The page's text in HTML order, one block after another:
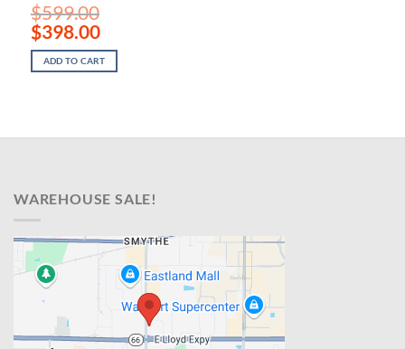
$599.00
Original
price
was:
$599.00.
$398.00Current
price
is:
$398.00.
ADD TO CART
WAREHOUSE SALE!